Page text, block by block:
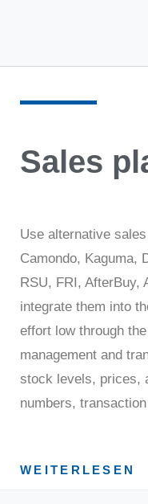
Sales
Use alternative
Camondo, Kaguma,
RSU, FRI, AfterBuy,
integrate them into
effort low through
management and
stock levels, prices,
numbers,
WEITERLESEN